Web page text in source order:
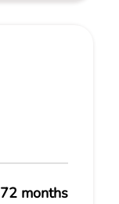
72 months